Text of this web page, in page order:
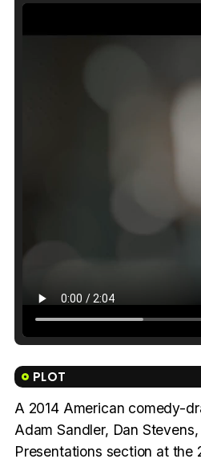
PLOT
A 2014 American comedy-
Adam Sandler, Dan
Presentations section at the